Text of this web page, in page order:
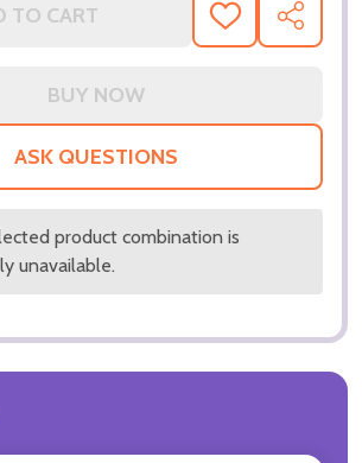
TO CART
ADD
TO
SHARE
ASK QUESTIONS
product combination is
unavailable.